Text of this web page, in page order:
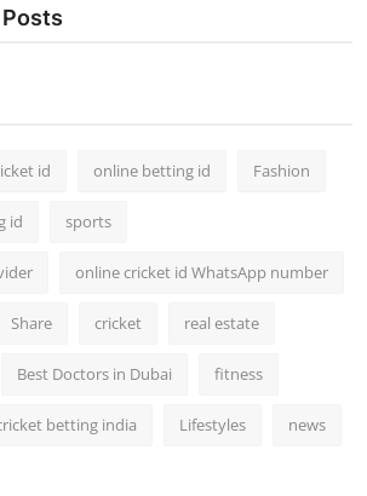
id online betting id Fashion
id sports
online cricket id WhatsApp number
Share cricket real estate
Best Doctors in Dubai fitness
betting india Lifestyles news